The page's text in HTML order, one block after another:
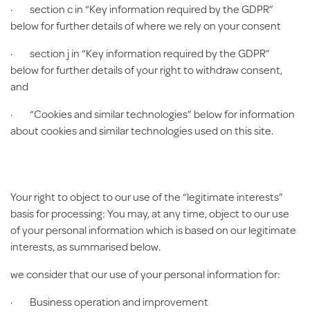
· section c in “Key information required by the GDPR”
below for further details of where we rely on your consent
· section j in “Key information required by the GDPR”
below for further details of your right to withdraw consent,
and
· “Cookies and similar technologies” below for information
about cookies and similar technologies used on this site.
Your right to object to our use of the “legitimate interests”
basis for processing:You may, at any time, object to our use
of your personal information which is based on our legitimate
interests, as summarised below.
we consider that our use of your personal information for:
· Business operation and improvement